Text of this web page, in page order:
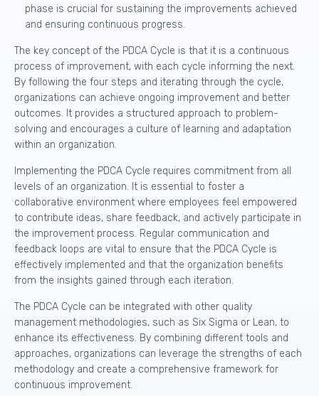
phase is crucial for sustaining the improvements achieved
and ensuring continuous progress.
The key concept of the PDCA Cycle is that it is a continuous
process of improvement, with each cycle informing the next.
By following the four steps and iterating through the cycle,
organizations can achieve ongoing improvement and better
outcomes. It provides a structured approach to problem-
solving and encourages a culture of learning and adaptation
within an organization.
Implementing the PDCA Cycle requires commitment from all
levels of an organization. It is essential to foster a
collaborative environment where employees feel empowered
to contribute ideas, share feedback, and actively participate in
the improvement process. Regular communication and
feedback loops are vital to ensure that the PDCA Cycle is
effectively implemented and that the organization benefits
from the insights gained through each iteration.
The PDCA Cycle can be integrated with other quality
management methodologies, such as Six Sigma or Lean, to
enhance its effectiveness. By combining different tools and
approaches, organizations can leverage the strengths of each
methodology and create a comprehensive framework for
continuous improvement.